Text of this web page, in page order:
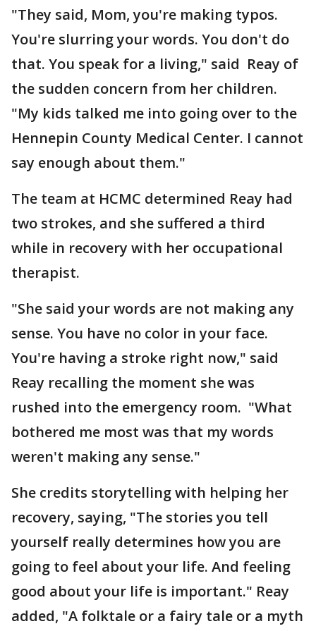
"They said, Mom, you're making typos.
You're slurring your words. You don't do
that. You speak for a living," said Reay of
the sudden concern from her children.
"My kids talked me into going over to the
Hennepin County Medical Center. I cannot
say enough about them."
The team at HCMC determined Reay had
two strokes, and she suffered a third
while in recovery with her occupational
therapist.
"She said your words are not making any
sense. You have no color in your face.
You're having a stroke right now," said
Reay recalling the moment she was
rushed into the emergency room. "What
bothered me most was that my words
weren't making any sense."
She credits storytelling with helping her
recovery, saying, "The stories you tell
yourself really determines how you are
going to feel about your life. And feeling
good about your life is important." Reay
added, "A folktale or a fairy tale or a myth